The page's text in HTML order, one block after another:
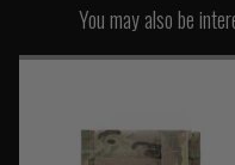
You may also be